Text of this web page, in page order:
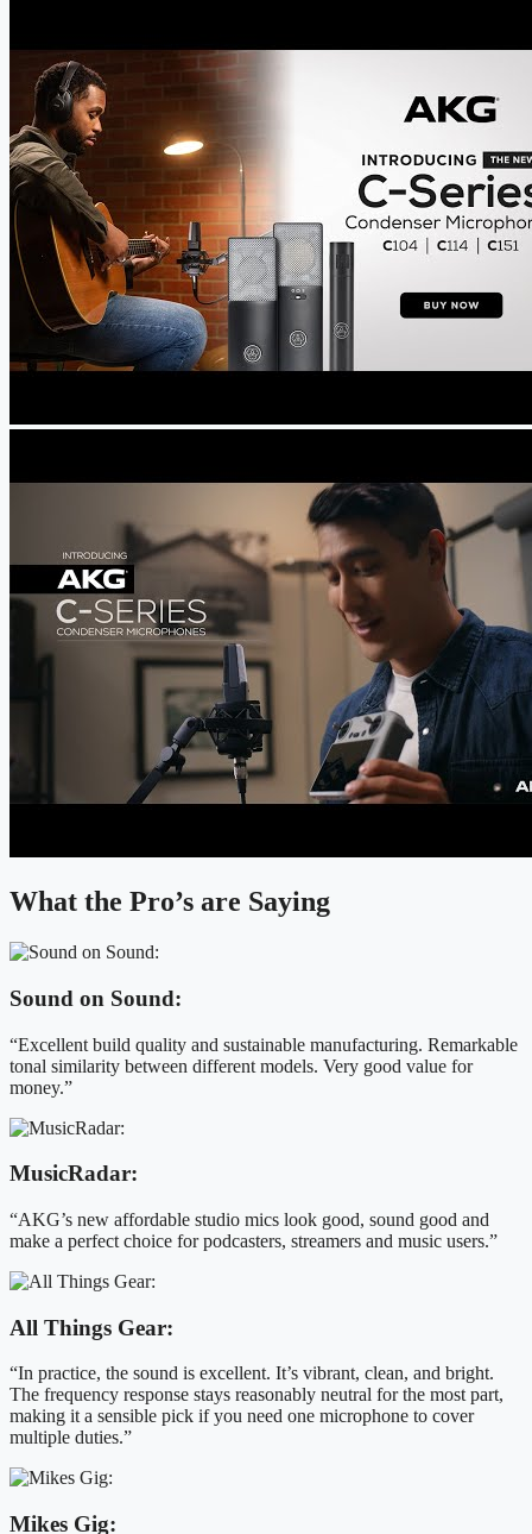
What the Pro’s are Saying
Sound on Sound:
“Excellent build quality and sustainable manufacturing. Remarkable
tonal similarity between different models. Very good value for
money.”
MusicRadar:
“AKG’s new affordable studio mics look good, sound good and
make a perfect choice for podcasters, streamers and music users.”
All Things Gear:
“In practice, the sound is excellent. It’s vibrant, clean, and bright.
The frequency response stays reasonably neutral for the most part,
making it a sensible pick if you need one microphone to cover
multiple duties.”
Mikes Gig: